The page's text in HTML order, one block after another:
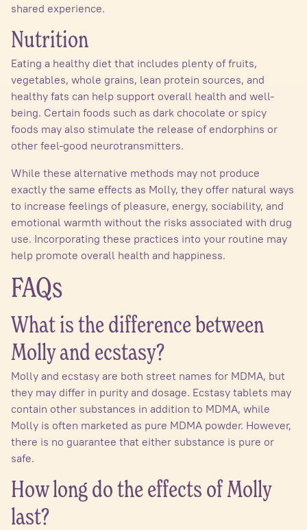
shared experience.
Nutrition
Eating a healthy diet that includes plenty of fruits,
vegetables, whole grains, lean protein sources, and
healthy fats can help support overall health and well-
being. Certain foods such as dark chocolate or spicy
foods may also stimulate the release of endorphins or
other feel-good neurotransmitters.
While these alternative methods may not produce
exactly the same effects as Molly, they offer natural ways
to increase feelings of pleasure, energy, sociability, and
emotional warmth without the risks associated with drug
use. Incorporating these practices into your routine may
help promote overall health and happiness.
FAQs
What is the difference between
Molly and ecstasy?
Molly and ecstasy are both street names for MDMA, but
they may differ in purity and dosage. Ecstasy tablets may
contain other substances in addition to MDMA, while
Molly is often marketed as pure MDMA powder. However,
there is no guarantee that either substance is pure or
safe.
How long do the effects of Molly
last?